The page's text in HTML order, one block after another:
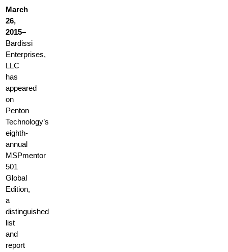
March
26,
2015–
Bardissi
Enterprises,
LLC
has
appeared
on
Penton
Technology’s
eighth-
annual
MSPmentor
501
Global
Edition,
a
distinguished
list
and
report